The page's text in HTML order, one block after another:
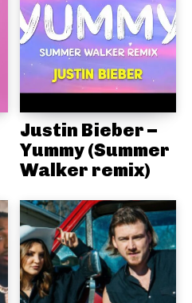
Justin Bieber –
Yummy (Summer
Walker remix)